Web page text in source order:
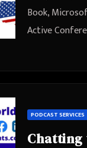
Active
Book,
Active
PODCAST SERVICES
Chatting